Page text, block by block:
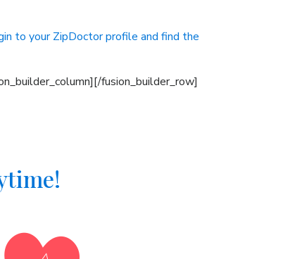
to your ZipDoctor profile and find the
fusion_builder_row]